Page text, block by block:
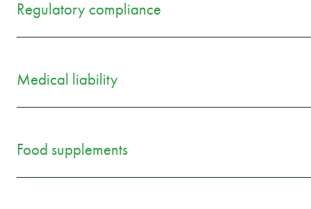
Regulatory compliance
Medical liability
Food supplements